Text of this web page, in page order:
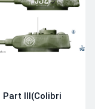
III(Colibri